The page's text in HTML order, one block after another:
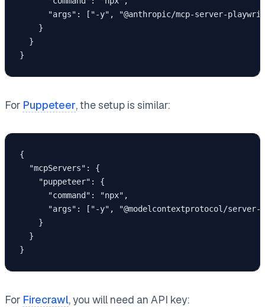
"args": ["-y", "@anthropic/mcp-server-
    }
  }
}
For Puppeteer, the setup is similar:
{
  "mcpServers": {
    "puppeteer": {
      "command": "npx",
"args": ["-y", "@modelcontextprotocol/server-
    }
  }
}
For Firecrawl, you will need an API key: